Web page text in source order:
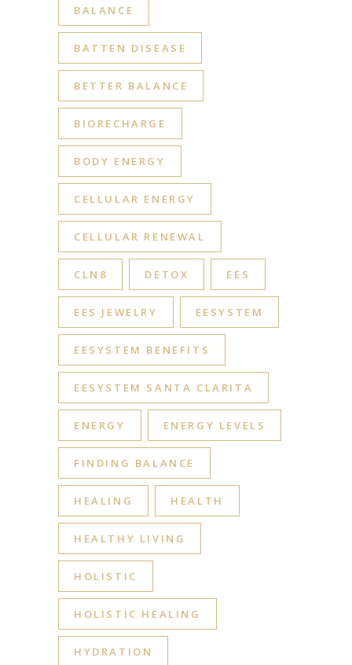
BALANCE
BATTEN DISEASE
BETTER BALANCE
BIORECHARGE
BODY ENERGY
CELLULAR ENERGY
CELLULAR RENEWAL
CLN8 DETOX EES
EES JEWELRY EESYSTEM
EESYSTEM BENEFITS
EESYSTEM SANTA CLARITA
ENERGY ENERGY LEVELS
FINDING BALANCE
HEALING HEALTH
HEALTHY LIVING
HOLISTIC
HOLISTIC HEALING
HYDRATION